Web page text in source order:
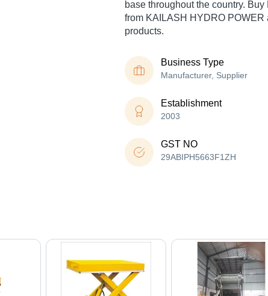
base throughout the country.
from KAILASH HYDRO POWER
products.
Business Type
Manufacturer, Supplier
Establishment
2003
GST NO
29ABIPH5663F1ZH